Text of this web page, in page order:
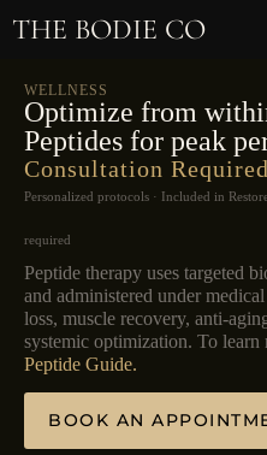
THE BODIE CO
WELLNESS
Optimize from
Peptides for peak
Consultation Required
Personalized protocols · Included in
required
Peptide therapy uses targeted
and administered under
loss, muscle recovery, anti-
systemic optimization. To learn
Peptide Guide.
BOOK AN